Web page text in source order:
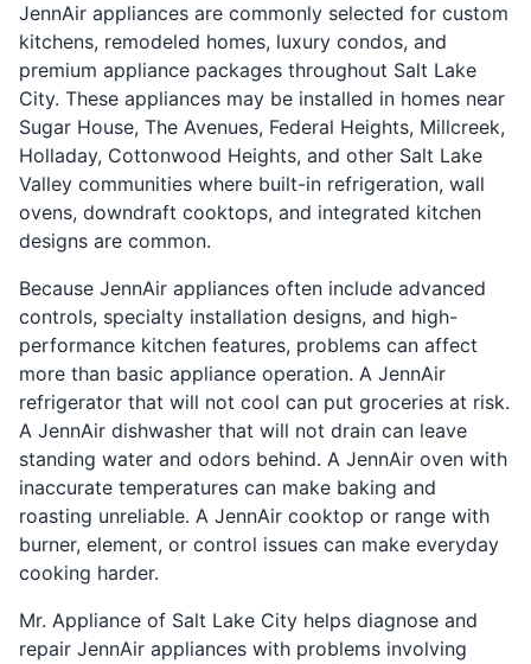
JennAir appliances are commonly selected for custom
kitchens, remodeled homes, luxury condos, and
premium appliance packages throughout Salt Lake
City. These appliances may be installed in homes near
Sugar House, The Avenues, Federal Heights, Millcreek,
Holladay, Cottonwood Heights, and other Salt Lake
Valley communities where built-in refrigeration, wall
ovens, downdraft cooktops, and integrated kitchen
designs are common.
Because JennAir appliances often include advanced
controls, specialty installation designs, and high-
performance kitchen features, problems can affect
more than basic appliance operation. A JennAir
refrigerator that will not cool can put groceries at risk.
A JennAir dishwasher that will not drain can leave
standing water and odors behind. A JennAir oven with
inaccurate temperatures can make baking and
roasting unreliable. A JennAir cooktop or range with
burner, element, or control issues can make everyday
cooking harder.
Mr. Appliance of Salt Lake City helps diagnose and
repair JennAir appliances with problems involving